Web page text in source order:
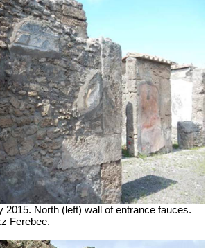
2015. North (left) wall of entrance fauces.
Ferebee.